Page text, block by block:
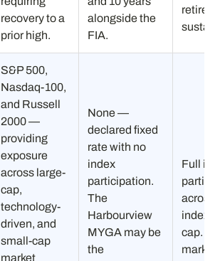
recovery to a
prior high.
alongside the
FIA.
S&P 500,
Nasdaq-100,
and Russell
2000 —
providing
exposure
across large-
cap,
technology-
driven, and
small-cap
market
None —
declared fixed
rate with no
index
participation.
The
Harbourview
MYGA may be
the
Full
across
cap. In